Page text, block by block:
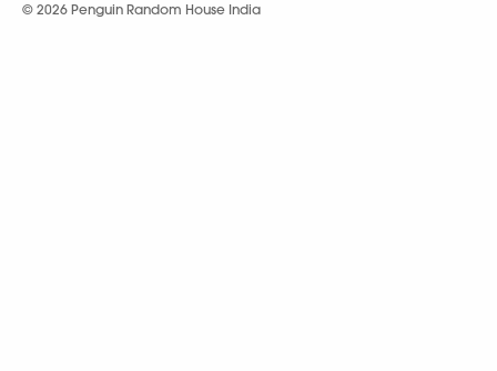
© 2026 Penguin Random House India